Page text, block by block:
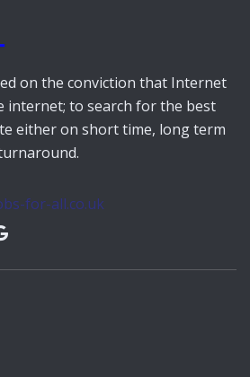
on the conviction that Internet
internet; to search for the best
either on short time, long term
for-all.co.uk